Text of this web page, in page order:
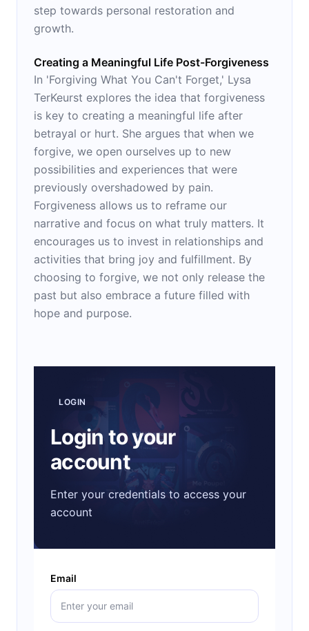
step towards personal restoration and
growth.
Creating a Meaningful Life Post-Forgiveness
In 'Forgiving What You Can't Forget,' Lysa
TerKeurst explores the idea that forgiveness
is key to creating a meaningful life after
betrayal or hurt. She argues that when we
forgive, we open ourselves up to new
possibilities and experiences that were
previously overshadowed by pain.
Forgiveness allows us to reframe our
narrative and focus on what truly matters. It
encourages us to invest in relationships and
activities that bring joy and fulfillment. By
choosing to forgive, we not only release the
past but also embrace a future filled with
hope and purpose.
LOGIN
Login to your
account
Enter your credentials to access your
account
Email